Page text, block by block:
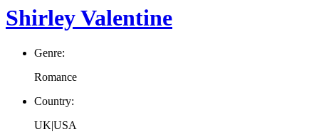
Shirley Valentine
Genre:
Romance
Country:
UK|USA